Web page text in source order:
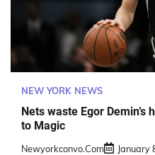
NEW YORK NEWS
Nets waste Egor Demin’s
to Magic
Newyorkconvo.com January